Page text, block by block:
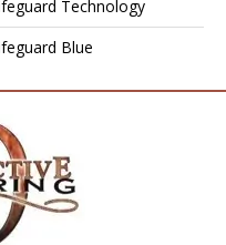
Technology
Blue